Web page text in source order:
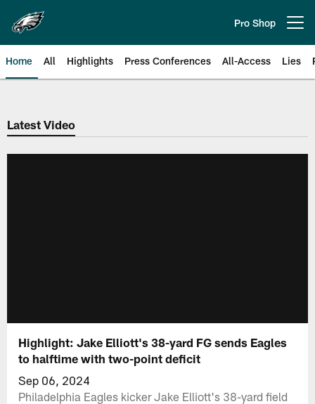
main
content
Pro Shop
Home All Highlights Press Conferences All-Access Lies
Philadelphia Eagles | Official
Latest Video
Highlight: Jake Elliott's 38-yard FG sends Eagles
to halftime with two-point deficit
Sep 06, 2024
Philadelphia Eagles kicker Jake Elliott's 38-yard field